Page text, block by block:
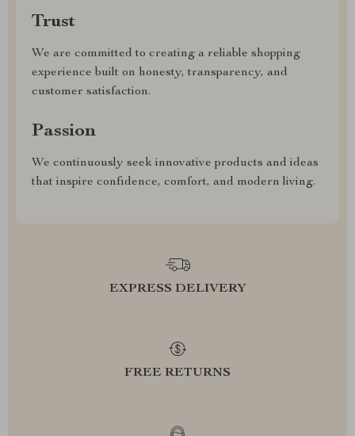
Trust
We are committed to creating a reliable shopping
experience built on honesty, transparency, and
customer satisfaction.
Passion
We continuously seek innovative products and ideas
that inspire confidence, comfort, and modern living.
EXPRESS DELIVERY
FREE RETURNS